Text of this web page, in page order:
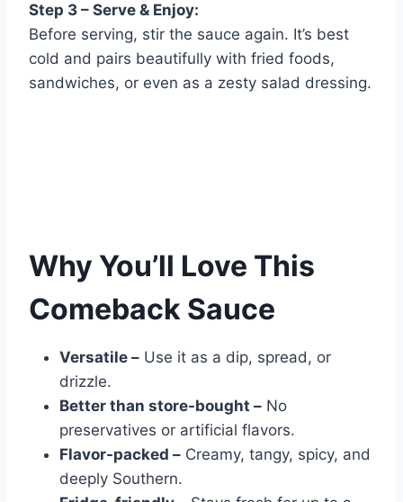
Step 3 – Serve & Enjoy:
Before serving, stir the sauce again. It’s best
cold and pairs beautifully with fried foods,
sandwiches, or even as a zesty salad dressing.
Why You’ll Love This
Comeback Sauce
Versatile – Use it as a dip, spread, or
drizzle.
Better than store-bought – No
preservatives or artificial flavors.
Flavor-packed – Creamy, tangy, spicy, and
deeply Southern.